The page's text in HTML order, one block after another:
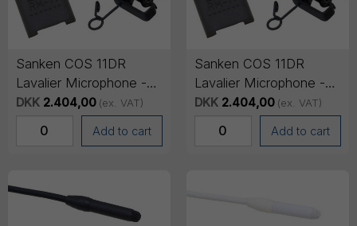
Sanken COS 11DR
Lavalier Microphone -
Lemo 3-pin Connector,
1.8m cable - Black
DKK 2.404,00 (ex. VAT)
Add to cart
Sanken COS 11DR
Lavalier Microphone -
Mini-jack Connector
(SENNHEISER), 1.8m
cable - Black
DKK 2.404,00 (ex. VAT)
Add to cart